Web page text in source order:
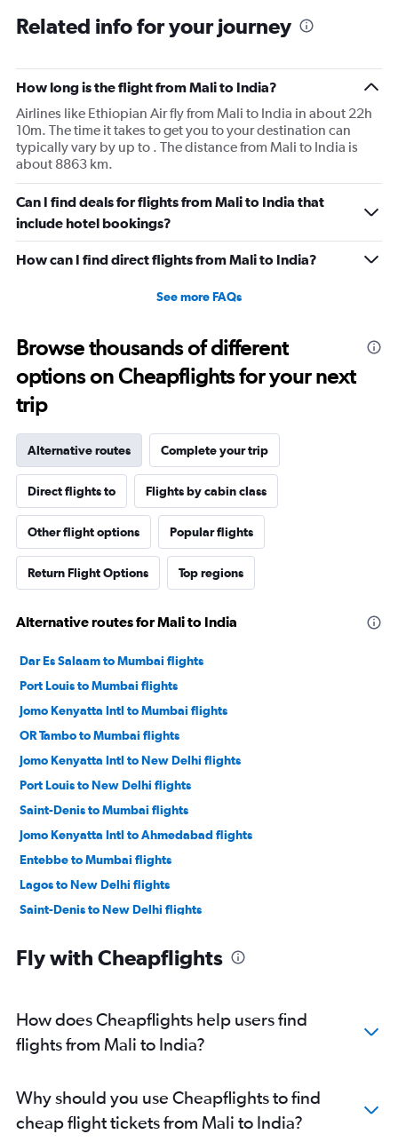
Related info for your journey
How long is the flight from Mali to India?
Airlines like Ethiopian Air fly from Mali to India in about 22h
10m. The time it takes to get you to your destination can
typically vary by up to . The distance from Mali to India is
about 8863 km.
Can I find deals for flights from Mali to India that
include hotel bookings?
How can I find direct flights from Mali to India?
See more FAQs
Browse thousands of different
options on Cheapflights for your next
trip
Alternative routes Complete your trip
Direct flights to Flights by cabin class
Other flight options Popular flights
Return Flight Options Top regions
Alternative routes for Mali to India
Dar Es Salaam to Mumbai flights
Port Louis to Mumbai flights
Jomo Kenyatta Intl to Mumbai flights
OR Tambo to Mumbai flights
Jomo Kenyatta Intl to New Delhi flights
Port Louis to New Delhi flights
Saint-Denis to Mumbai flights
Jomo Kenyatta Intl to Ahmedabad flights
Entebbe to Mumbai flights
Lagos to New Delhi flights
Saint-Denis to New Delhi flights
Lusaka to Mumbai flights
Saint-Denis to Chennai flights
Port Louis to Bangalore flights
Casablanca to New Delhi flights
OR Tambo to New Delhi flights
Fly with Cheapflights
How does Cheapflights help users find
flights from Mali to India?
Why should you use Cheapflights to find
cheap flight tickets from Mali to India?